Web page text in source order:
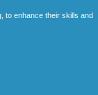
to enhance their skills and